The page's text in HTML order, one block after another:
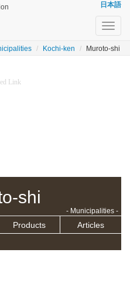
日本語
Kochi-ken Muroto-shi
Link
shi
- Municipalities -
Products
Articles